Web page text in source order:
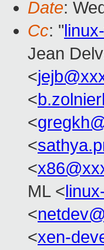
Date:
Cc: "
Jean
<
<
<
<
<
ML <
<
<xen-